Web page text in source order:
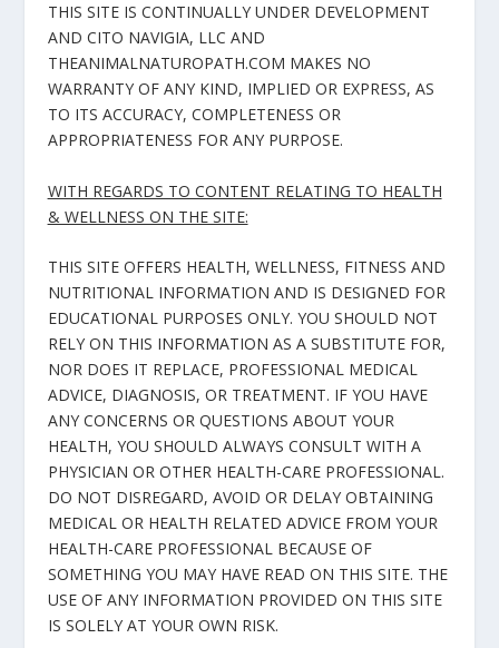
THIS SITE IS CONTINUALLY UNDER DEVELOPMENT
AND CITO NAVIGIA, LLC AND
THEANIMALNATUROPATH.COM MAKES NO
WARRANTY OF ANY KIND, IMPLIED OR EXPRESS, AS
TO ITS ACCURACY, COMPLETENESS OR
APPROPRIATENESS FOR ANY PURPOSE.
WITH REGARDS TO CONTENT RELATING TO HEALTH
& WELLNESS ON THE SITE:
THIS SITE OFFERS HEALTH, WELLNESS, FITNESS AND
NUTRITIONAL INFORMATION AND IS DESIGNED FOR
EDUCATIONAL PURPOSES ONLY. YOU SHOULD NOT
RELY ON THIS INFORMATION AS A SUBSTITUTE FOR,
NOR DOES IT REPLACE, PROFESSIONAL MEDICAL
ADVICE, DIAGNOSIS, OR TREATMENT. IF YOU HAVE
ANY CONCERNS OR QUESTIONS ABOUT YOUR
HEALTH, YOU SHOULD ALWAYS CONSULT WITH A
PHYSICIAN OR OTHER HEALTH-CARE PROFESSIONAL.
DO NOT DISREGARD, AVOID OR DELAY OBTAINING
MEDICAL OR HEALTH RELATED ADVICE FROM YOUR
HEALTH-CARE PROFESSIONAL BECAUSE OF
SOMETHING YOU MAY HAVE READ ON THIS SITE. THE
USE OF ANY INFORMATION PROVIDED ON THIS SITE
IS SOLELY AT YOUR OWN RISK.